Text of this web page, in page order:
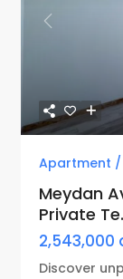
Previous
Apartment /
Meydan
Private
2,543,000
Discover